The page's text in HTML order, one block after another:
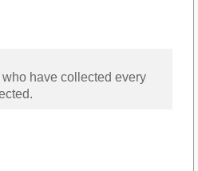
who have collected every